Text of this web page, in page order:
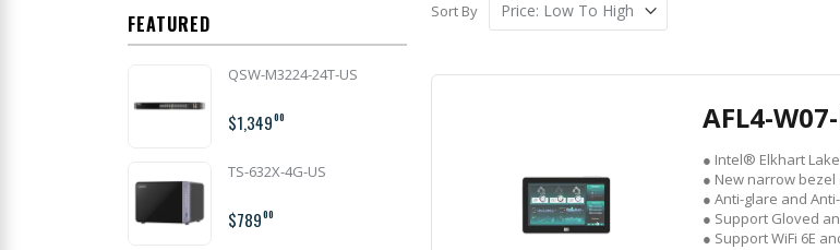
Sort By
AFL4-
● Intel® Elkhart
● New narrow bezel
● Anti-glare and Anti-
● Support Gloved
● Support WiFi 6E
FEATURED
QSW-M3224-24T-US
$1,34900
TS-632X-4G-US
$78900